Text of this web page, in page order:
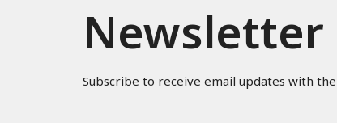
Newsletter
Subscribe to receive email updates with